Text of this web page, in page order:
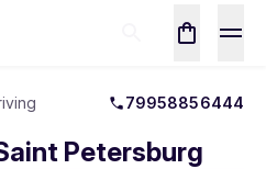
79958856444
Petersburg